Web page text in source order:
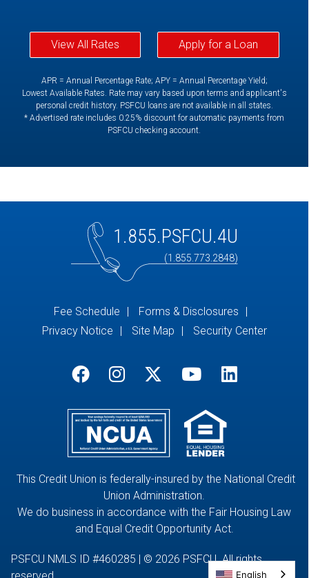
View All Rates Apply for a Loan
APR = Annual Percentage Rate; APY = Annual Percentage Yield;
Lowest Available Rates. Rate may vary based upon terms and applicant's
personal credit history. PSFCU loans are not available in all states.
* Advertised rate includes 0.25% discount for automatic payments from
PSFCU checking account.
1.855.PSFCU.4U
(1.855.773.2848)
Fee Schedule
Forms & Disclosures
Privacy Notice
Site Map Security Center
This Credit Union is federally-insured by the National Credit
Union Administration.
We do business in accordance with the Fair Housing Law
and Equal Credit Opportunity Act.
PSFCU NMLS ID #460285 | © 2026 PSFCU. All rights
English